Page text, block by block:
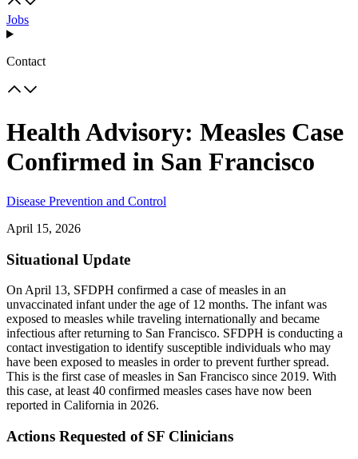
Jobs
Contact
Health Advisory: Measles Case
Confirmed in San Francisco
Disease Prevention and Control
April 15, 2026
Situational Update
On April 13, SFDPH confirmed a case of measles in an
unvaccinated infant under the age of 12 months. The infant was
exposed to measles while traveling internationally and became
infectious after returning to San Francisco. SFDPH is conducting a
contact investigation to identify susceptible individuals who may
have been exposed to measles in order to prevent further spread.
This is the first case of measles in San Francisco since 2019. With
this case, at least 40 confirmed measles cases have now been
reported in California in 2026.
Actions Requested of SF Clinicians